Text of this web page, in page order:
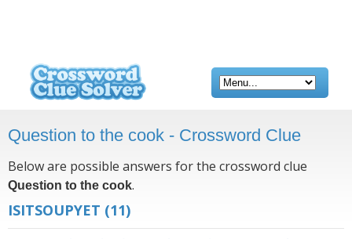
Question to the cook - Crossword Clue
Below are possible answers for the crossword clue
Question to the cook.
ISITSOUPYET (11)